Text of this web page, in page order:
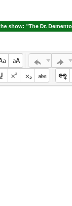
show: "The Dr.